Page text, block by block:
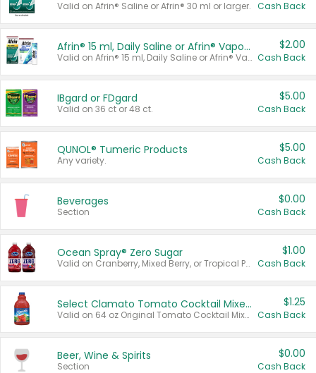
Valid on Afrin® Saline or Afrin® 30 ml or larger. Cash Back
Afrin® 15 ml, Daily Saline or Afrin® Vapor Burst™ Inhaler Sticks
Valid on Afrin® 15 ml, Daily Saline or Afrin® Vapor Burst™ Inhaler Sticks.
$2.00
Cash Back
IBgard or FDgard
Valid on 36 ct or 48 ct.
$5.00
Cash Back
QUNOL® Tumeric Products
Any variety.
$5.00
Cash Back
Beverages
Section
$0.00
Cash Back
Ocean Spray® Zero Sugar
Valid on Cranberry, Mixed Berry, or Tropical Punch Juice Drink, 64 oz.
$1.00
Cash Back
Select Clamato Tomato Cocktail Mixers
Valid on 64 oz Original Tomato Cocktail Mixer or Picante Tomato Cocktail Mixer.
$1.25
Cash Back
Beer, Wine & Spirits
Section
$0.00
Cash Back